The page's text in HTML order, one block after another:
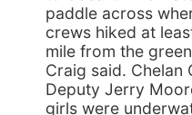
paddle across
crews hiked at
mile from the
Craig said. Chelan
Deputy Jerry
girls were